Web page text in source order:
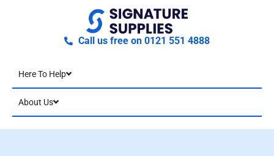
polyester wadding.
Call us free on 0121 551 4888
Here To Help
About Us